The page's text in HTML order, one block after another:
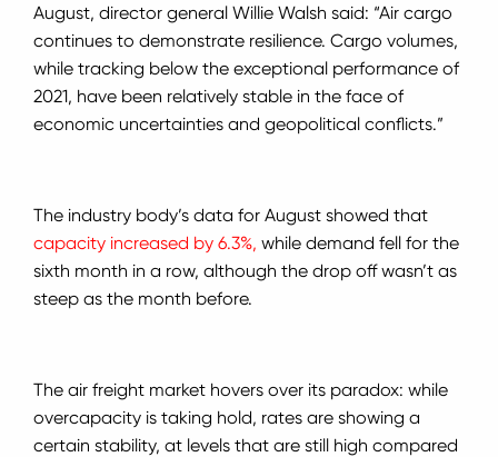
August, director general Willie Walsh said: “Air cargo
continues to demonstrate resilience. Cargo volumes,
while tracking below the exceptional performance of
2021, have been relatively stable in the face of
economic uncertainties and geopolitical conflicts.”
The industry body’s data for August showed that
capacity increased by 6.3%, while demand fell for the
sixth month in a row, although the drop off wasn’t as
steep as the month before.
The air freight market hovers over its paradox: while
overcapacity is taking hold, rates are showing a
certain stability, at levels that are still high compared